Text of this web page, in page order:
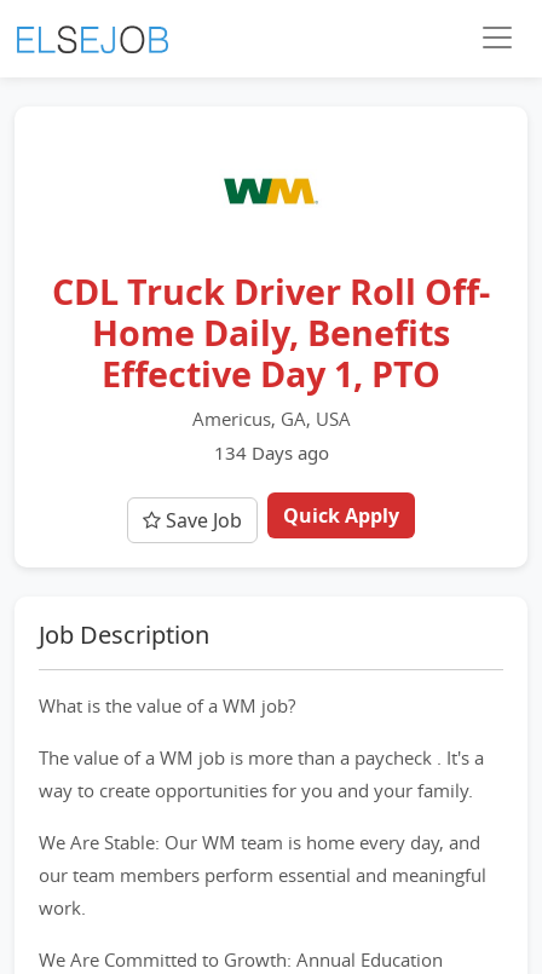
CDL Truck Driver Roll Off-
Home Daily, Benefits
Effective Day 1, PTO
Americus, GA, USA
134 Days ago
Save Job Quick Apply
Job Description
What is the value of a WM job?
The value of a WM job is more than a paycheck . It's a
way to create opportunities for you and your family.
We Are Stable: Our WM team is home every day, and
our team members perform essential and meaningful
work.
We Are Committed to Growth: Annual Education